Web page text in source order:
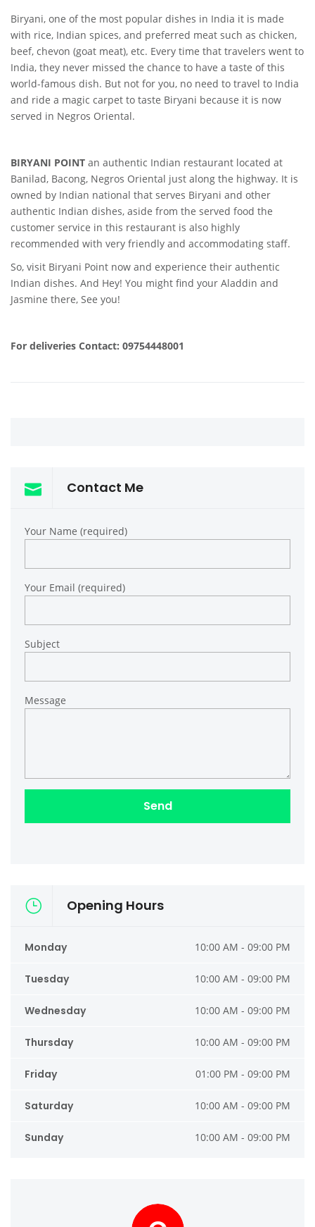
Biryani, one of the most popular dishes in India it is made
with rice, Indian spices, and preferred meat such as chicken,
beef, chevon (goat meat), etc. Every time that travelers went to
India, they never missed the chance to have a taste of this
world-famous dish. But not for you, no need to travel to India
and ride a magic carpet to taste Biryani because it is now
served in Negros Oriental.
BIRYANI POINT an authentic Indian restaurant located at
Banilad, Bacong, Negros Oriental just along the highway. It is
owned by Indian national that serves Biryani and other
authentic Indian dishes, aside from the served food the
customer service in this restaurant is also highly
recommended with very friendly and accommodating staff.
So, visit Biryani Point now and experience their authentic
Indian dishes. And Hey! You might find your Aladdin and
Jasmine there, See you!
For deliveries Contact: 09754448001
Contact Me
Your Name (required)
Your Email (required)
Subject
Message
Opening Hours
Monday 10:00 AM - 09:00 PM
Tuesday 10:00 AM - 09:00 PM
Wednesday 10:00 AM - 09:00 PM
Thursday 10:00 AM - 09:00 PM
Friday 01:00 PM - 09:00 PM
Saturday 10:00 AM - 09:00 PM
Sunday 10:00 AM - 09:00 PM